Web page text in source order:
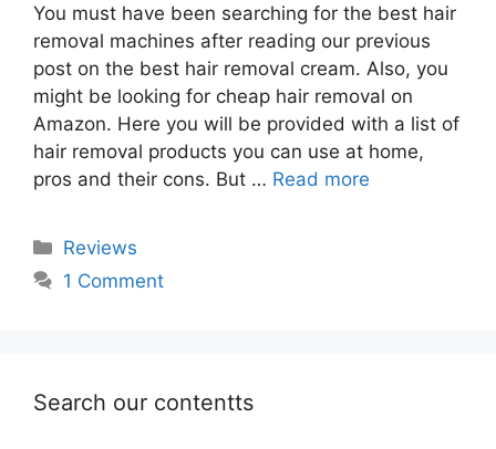
You must have been searching for the best hair
removal machines after reading our previous
post on the best hair removal cream. Also, you
might be looking for cheap hair removal on
Amazon. Here you will be provided with a list of
hair removal products you can use at home,
pros and their cons. But … Read more
Categories
Reviews
1 Comment
Search our contentts